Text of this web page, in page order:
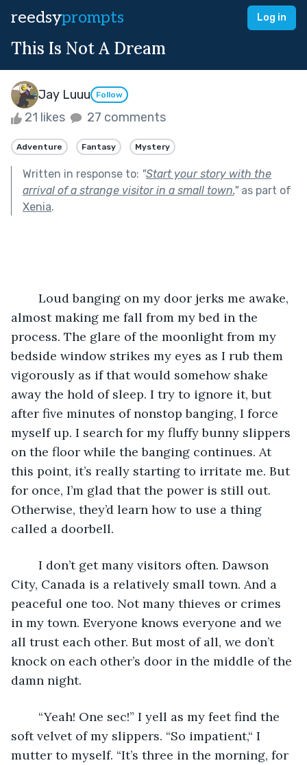
reedsyprompts Log in
This Is Not A Dream
Jay Luuu Follow
21 likes 27 comments
Adventure Fantasy Mystery
Written in response to: "Start your story with the
arrival of a strange visitor in a small town."as part of
Xenia.
almost making me fall from my bed in the
process. The glare of the moonlight from my
bedside window strikes my eyes as I rub them
vigorously as if that would somehow shake
away the hold of sleep. I try to ignore it, but
after five minutes of nonstop banging, I force
myself up. I search for my fluffy bunny slippers
on the floor while the banging continues. At
this point, it’s really starting to irritate me. But
for once, I’m glad that the power is still out.
Otherwise, they’d learn how to use a thing
called a doorbell.
City, Canada is a relatively small town. And a
peaceful one too. Not many thieves or crimes
in my town. Everyone knows everyone and we
all trust each other. But most of all, we don’t
knock on each other’s door in the middle of the
damn night.
soft velvet of my slippers. “So impatient,“ I
mutter to myself. “It’s three in the morning, for